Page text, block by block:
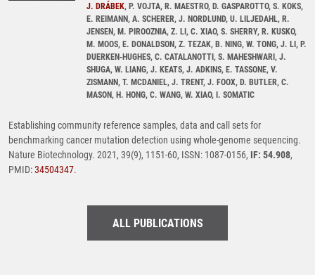
J. DRÁBEK, P. VOJTA, R. MAESTRO, D. GASPAROTTO, S. KOKS,
E. REIMANN, A. SCHERER, J. NORDLUND, U. LILJEDAHL, R.
JENSEN, M. PIROOZNIA, Z. LI, C. XIAO, S. SHERRY, R. KUSKO,
M. MOOS, E. DONALDSON, Z. TEZAK, B. NING, W. TONG, J. LI, P.
DUERKEN-HUGHES, C. CATALANOTTI, S. MAHESHWARI, J.
SHUGA, W. LIANG, J. KEATS, J. ADKINS, E. TASSONE, V.
ZISMANN, T. MCDANIEL, J. TRENT, J. FOOX, D. BUTLER, C.
MASON, H. HONG, C. WANG, W. XIAO, I. SOMATIC
Establishing community reference samples, data and call sets for
benchmarking cancer mutation detection using whole-genome sequencing.
Nature Biotechnology. 2021, 39(9), 1151-60, ISSN: 1087-0156, IF: 54.908,
PMID:34504347.
ALL PUBLICATIONS